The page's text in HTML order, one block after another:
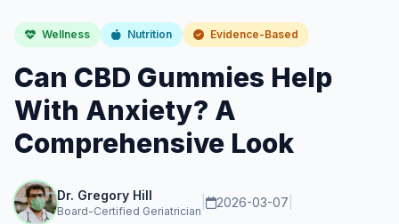
Wellness Nutrition Evidence-Based
Can CBD Gummies Help
With Anxiety? A
Comprehensive Look
Dr. Gregory Hill
Board-Certified Geriatrician
2026-03-07